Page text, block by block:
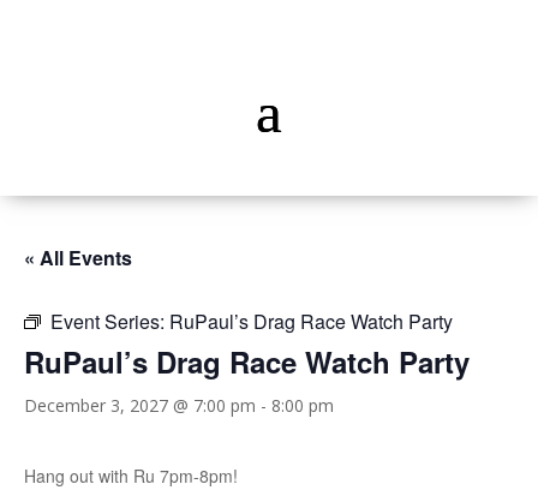
« All Events
Event Series: RuPaul’s Drag Race Watch Party
RuPaul’s Drag Race Watch Party
December 3, 2027 @ 7:00 pm - 8:00 pm
Hang out with Ru 7pm-8pm!